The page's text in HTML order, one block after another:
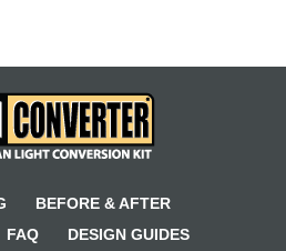
BEFORE & AFTER
FAQ
DESIGN GUIDES